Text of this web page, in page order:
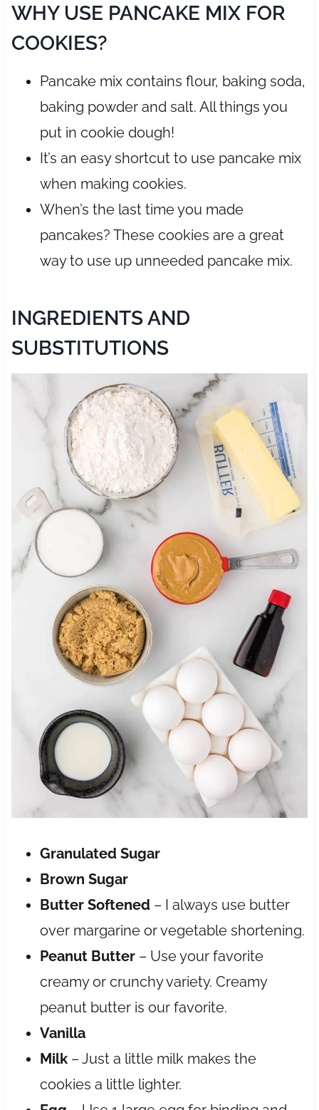
WHY USE PANCAKE MIX FOR
COOKIES?
Pancake mix contains flour, baking soda,
baking powder and salt. All things you
put in cookie dough!
It’s an easy shortcut to use pancake mix
when making cookies.
When’s the last time you made
pancakes? These cookies are a great
way to use up unneeded pancake mix.
INGREDIENTS AND
SUBSTITUTIONS
Granulated Sugar
Brown Sugar
Butter Softened – I always use butter
over margarine or vegetable shortening.
Peanut Butter– Use your favorite
creamy or crunchy variety. Creamy
peanut butter is our favorite.
Vanilla
Milk– Just a little milk makes the
cookies a little lighter.